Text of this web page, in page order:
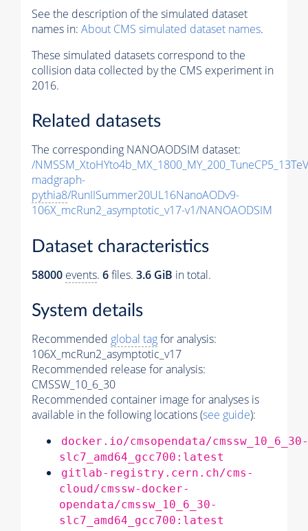
See the description of the simulated dataset
names in: About CMS simulated dataset names.
These simulated datasets correspond to the
collision data collected by the CMS experiment in
2016.
Related datasets
The corresponding NANOAODSIM dataset:
/
madgraph-
pythia8/RunIISummer20UL16NanoAODv9-
106X_mcRun2_asymptotic_v17-v1/NANOAODSIM
Dataset characteristics
58000 events. 6files. 3.6 GiB in total.
System details
Recommended global tagfor analysis:
106X_mcRun2_asymptotic_v17
Recommended release for analysis:
CMSSW_10_6_30
Recommended container image for analyses is
available in the following locations (see guide):
docker.io/cmsopendata/cmssw_10_6_30-
slc7_amd64_gcc700:latest
gitlab-registry.cern.ch/cms-
cloud/cmssw-docker-
opendata/cmssw_10_6_30-
slc7_amd64_gcc700:latest